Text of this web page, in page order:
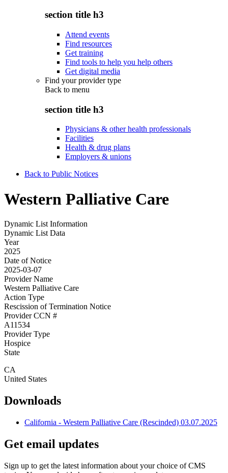
section title h3
Attend events
Find resources
Get training
Find tools to help you help others
Get digital media
Find your provider type
Back to menu
section title h3
Physicians & other health professionals
Facilities
Health & drug plans
Employers & unions
Back to Public Notices
Western Palliative Care
Dynamic List Information
Dynamic List Data
Year
2025
Date of Notice
2025-03-07
Provider Name
Western Palliative Care
Action Type
Rescission of Termination Notice
Provider CCN #
A11534
Provider Type
Hospice
State
CA
United States
Downloads
California - Western Palliative Care (Rescinded) 03.07.2025
Get email updates
Sign up to get the latest information about your choice of CMS